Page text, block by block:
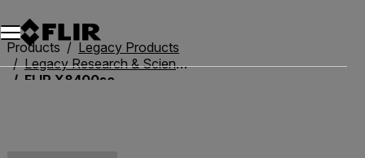
Unread messages
Model
Remove
Items
Item
Add to cart
Added to cart
Products
Legacy Products
Legacy Research & Science
FLIR X8400sc